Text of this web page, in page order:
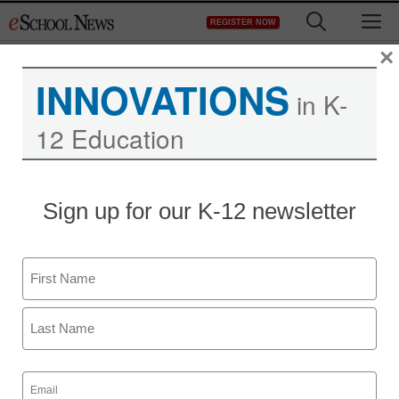
to
REGISTER NOW
with anger, skepticism
Laura Ascione
September 30, 2010
INNOVATIONS in K-
12 Education
Sign up for our K-12 newsletter
Name
First
Email
(Required)
×